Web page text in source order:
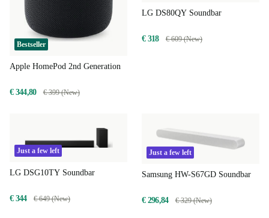
Bestseller
Apple HomePod 2nd Generation
€ 344,80 € 399 (New)
LG DS80QY Soundbar
€ 318 € 609 (New)
Just a few left
LG DSG10TY Soundbar
€ 344 € 649 (New)
Just a few left
Samsung HW-S67GD Soundbar
€ 296,84 € 329 (New)